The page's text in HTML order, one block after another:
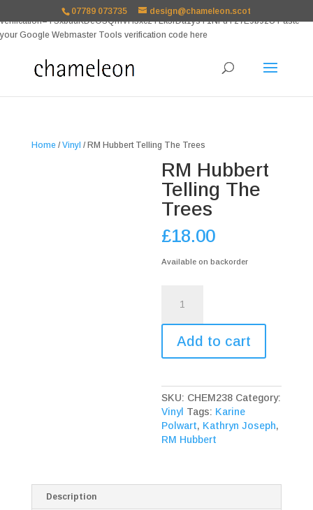
verification=TSxbuuKDeOSQmVH3xc2TLk3rDa1ysT1NFuT27E9b9zU Paste
your Google Webmaster Tools verification code here
07789 073735 design@chameleon.scot
Home/Vinyl / RM Hubbert Telling The Trees
RM Hubbert
Telling The
Trees
£18.00
Available on backorder
Hubbert
Trees
quantity
Add to cart
SKU: CHEM238 Category:
Vinyl Tags: Karine
Polwart, Kathryn Joseph,
RM Hubbert
Description